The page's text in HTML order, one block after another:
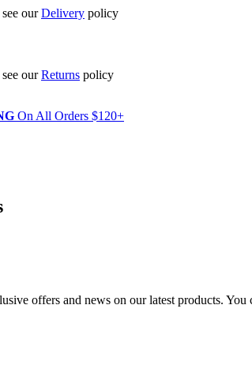
ourDelivery policy
ourReturns policy
On All Orders $120+
offers and news on our latest products.